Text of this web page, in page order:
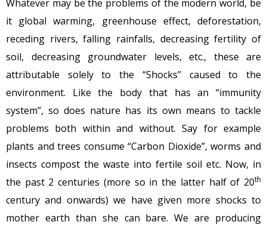
Whatever may be the problems of the modern world, be
it global warming, greenhouse effect, deforestation,
receding rivers, falling rainfalls, decreasing fertility of
soil, decreasing groundwater levels, etc., these are
attributable solely to the “Shocks” caused to the
environment. Like the body that has an “immunity
system”, so does nature has its own means to tackle
problems both within and without. Say for example
plants and trees consume “Carbon Dioxide”, worms and
insects compost the waste into fertile soil etc. Now, in
the past 2 centuries (more so in the latter half of 20th
century and onwards) we have given more shocks to
mother earth than she can bare. We are producing